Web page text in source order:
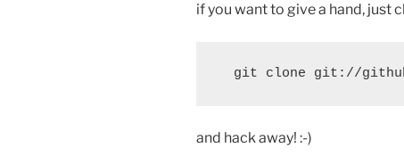
if you want to give a hand, just
and hack away! :-)